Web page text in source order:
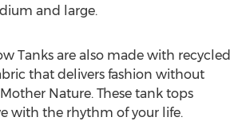
and large.
Tanks are also made with recycled
that delivers fashion without
Nature. These tank tops
with the rhythm of your life.